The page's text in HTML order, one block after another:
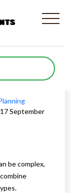
Use
September
be complex,